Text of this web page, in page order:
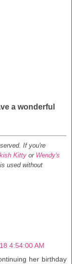
a wonderful
If you're
Kitty or Wendy's
used without
4:54:00 AM
her birthday